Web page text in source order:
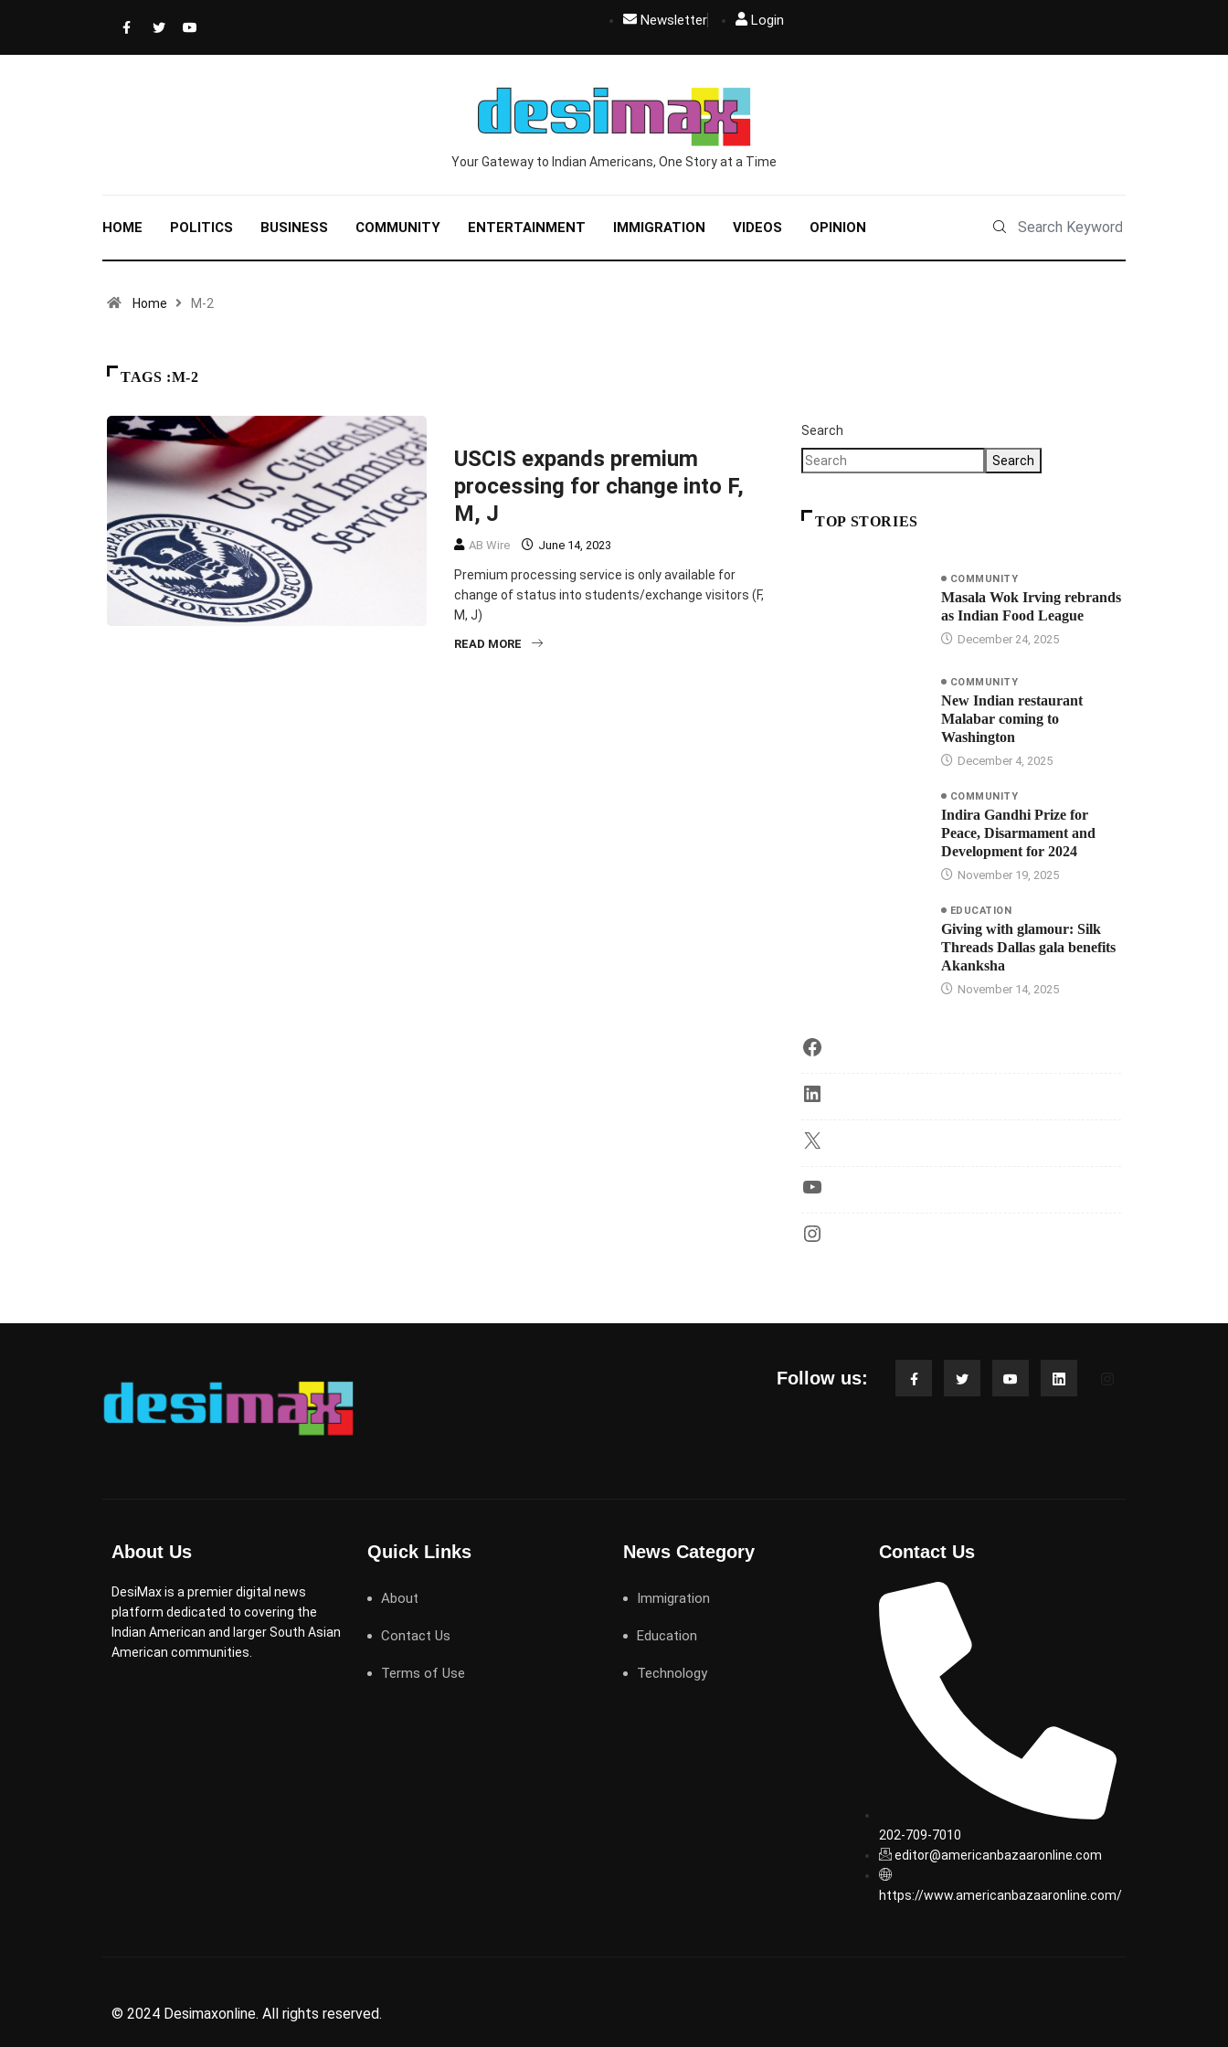
Newsletter Login
Your Gateway to Indian Americans, One Story at a Time
HOME POLITICS BUSINESS COMMUNITY ENTERTAINMENT IMMIGRATION VIDEOS OPINION
Home M-2
TAGS :M-2
USCIS expands premium
processing for change into F,
M, J
AB Wire June 14, 2023
Premium processing service is only available for
change of status into students/exchange visitors (F,
M, J)
READ MORE
Search
Search
TOP STORIES
COMMUNITY
Masala Wok Irving rebrands
as Indian Food League
December 24, 2025
COMMUNITY
New Indian restaurant
Malabar coming to
Washington
December 4, 2025
COMMUNITY
Indira Gandhi Prize for
Peace, Disarmament and
Development for 2024
November 19, 2025
EDUCATION
Giving with glamour: Silk
Threads Dallas gala benefits
Akanksha
November 14, 2025
Follow us:
About Us
DesiMax is a premier digital news
platform dedicated to covering the
Indian American and larger South Asian
American communities.
Quick Links
About
Contact Us
Terms of Use
News Category
Immigration
Education
Technology
Contact Us
202-709-7010
editor@americanbazaaronline.com
https://www.americanbazaaronline.com/
© 2024 Desimaxonline. All rights reserved.